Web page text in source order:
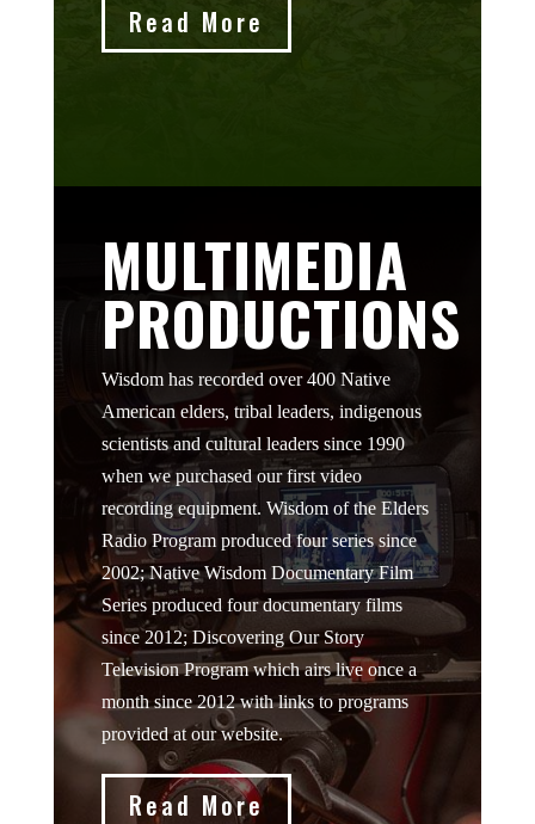
Read More
MULTIMEDIA
PRODUCTIONS
Wisdom has recorded over 400 Native
American elders, tribal leaders, indigenous
scientists and cultural leaders since 1990
when we purchased our first video
recording equipment. Wisdom of the Elders
Radio Program produced four series since
2002; Native Wisdom Documentary Film
Series produced four documentary films
since 2012; Discovering Our Story
Television Program which airs live once a
month since 2012 with links to programs
provided at our website.
Read More